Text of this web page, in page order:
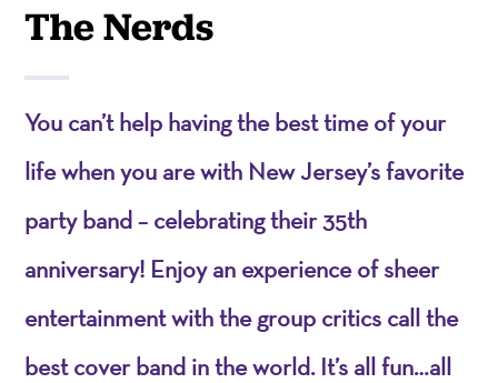
The Nerds
You can’t help having the best time of your
life when you are with New Jersey’s favorite
party band – celebrating their 35th
anniversary! Enjoy an experience of sheer
entertainment with the group critics call the
best cover band in the world. It’s all fun…all